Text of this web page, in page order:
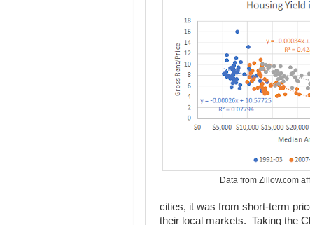
Data from Zillow.com
cities, it was from short-term
their local markets. Taking the